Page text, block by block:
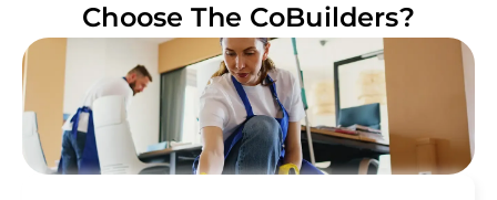
Choose The CoBuilders?